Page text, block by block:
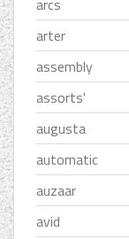
arcs
arter
assembly
assorts'
augusta
automatic
auzaar
avid